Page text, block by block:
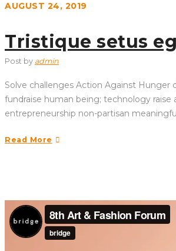
AUGUST 24, 2019
Tristique setus
Post by admin
Solve challenges Action Against Hunger
fundraise human being; technology
entrepreneurship non-partisan
Read More